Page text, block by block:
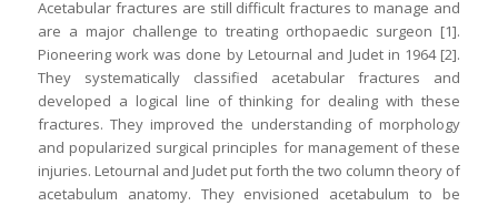
Acetabular fractures are still difficult fractures to manage and
are a major challenge to treating orthopaedic surgeon [1].
Pioneering work was done by Letournal and Judet in 1964 [2].
They systematically classified acetabular fractures and
developed a logical line of thinking for dealing with these
fractures. They improved the understanding of morphology
and popularized surgical principles for management of these
injuries. Letournal and Judet put forth the two column theory of
acetabulum anatomy. They envisioned acetabulum to be